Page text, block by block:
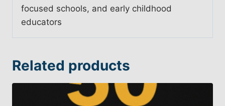
focused schools, and early childhood
educators
Related products